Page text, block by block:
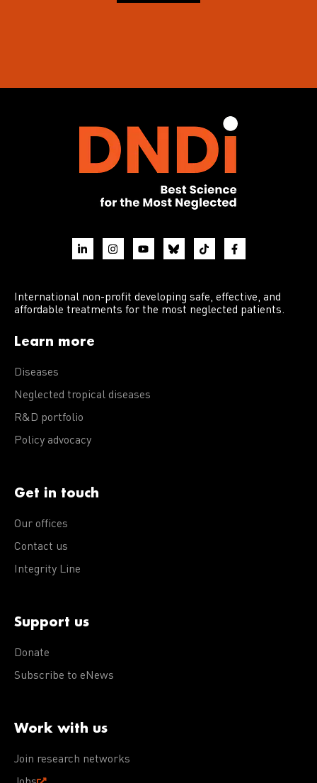
International non-profit developing safe, effective, and
affordable treatments for the most neglected patients.
Learn more
Diseases
Neglected tropical diseases
R&D portfolio
Policy advocacy
Get in touch
Our offices
Contact us
Integrity Line
Support us
Donate
Subscribe to eNews
Work with us
Join research networks